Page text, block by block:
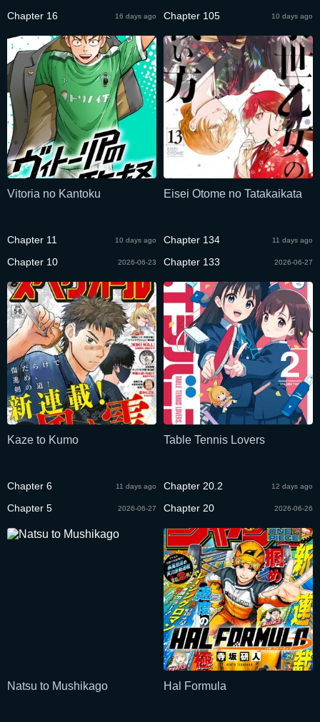
Chapter 16 16 days ago Chapter 105 10 days ago
Vitoria no Kantoku
Chapter 11 10 days ago
Chapter 10 2026-06-23
Eisei Otome no Tatakaikata
Chapter 134 11 days ago
Chapter 133 2026-06-27
Kaze to Kumo
Chapter 6 11 days ago
Chapter 5 2026-06-27
Table Tennis Lovers
Chapter 20.2 12 days ago
Chapter 20 2026-06-26
Natsu to Mushikago Hal Formula